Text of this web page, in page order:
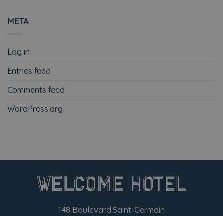
META
Log in
Entries feed
Comments feed
WordPress.org
148 Boulevard Saint-Germain